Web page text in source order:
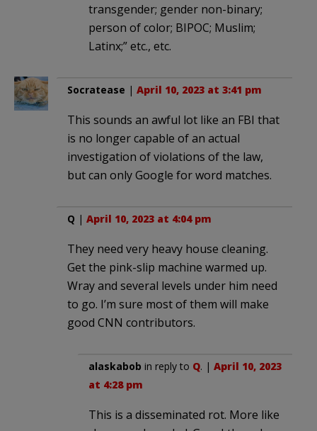
transgender; gender non-binary;
person of color; BIPOC; Muslim;
Latinx;” etc., etc.
Socratease | April 10, 2023 at 3:41 pm
This sounds an awful lot like an FBI that
is no longer capable of an actual
investigation of violations of the law,
but can only Google for word matches.
Q | April 10, 2023 at 4:04 pm
They need very heavy house cleaning.
Get the pink-slip machine warmed up.
Wray and several levels under him need
to go. I’m sure most of them will make
good CNN contributors.
alaskabob in reply to Q. | April 10, 2023
at 4:28 pm
This is a disseminated rot. More like